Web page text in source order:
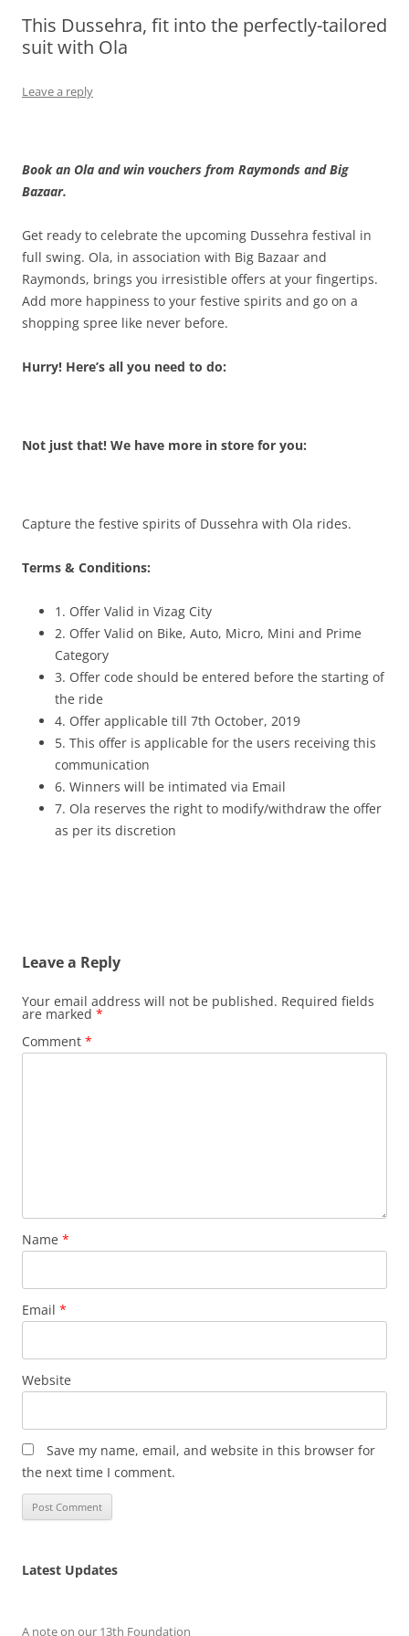
Olacabs Blogs
This Dussehra, fit into the perfectly-tailored
suit with Ola
Leave a reply
Book an Ola and win vouchers from Raymonds and Big
Bazaar.
Get ready to celebrate the upcoming Dussehra festival in
full swing. Ola, in association with Big Bazaar and
Raymonds, brings you irresistible offers at your fingertips.
Add more happiness to your festive spirits and go on a
shopping spree like never before.
Hurry! Here’s all you need to do:
Not just that! We have more in store for you:
Capture the festive spirits of Dussehra with Ola rides.
Terms & Conditions:
1. Offer Valid in Vizag City
2. Offer Valid on Bike, Auto, Micro, Mini and Prime
Category
3. Offer code should be entered before the starting of
the ride
4. Offer applicable till 7th October, 2019
5. This offer is applicable for the users receiving this
communication
6. Winners will be intimated via Email
7. Ola reserves the right to modify/withdraw the offer
as per its discretion
Leave a Reply
Your email address will not be published. Required fields
are marked *
Comment *
Name *
Email *
Website
Save my name, email, and website in this browser for
the next time I comment.
Latest Updates
A note on our 13th Foundation